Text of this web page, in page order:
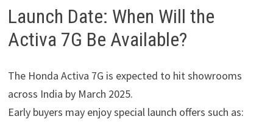
Launch Date: When Will the
Activa 7G Be Available?
The Honda Activa 7G is expected to hit showrooms
across India by March 2025.
Early buyers may enjoy special launch offers such as: